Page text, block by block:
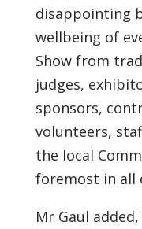
disappointing
wellbeing of
Show from
judges,
sponsors,
volunteers,
the local
foremost in all
Mr Gaul